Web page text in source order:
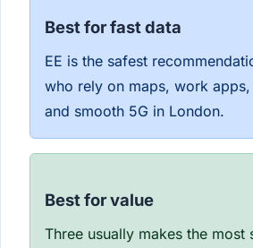
Best for fast data
EE is the safest
who rely on maps, work
and smooth 5G in London.
Best for value
Three usually makes the most